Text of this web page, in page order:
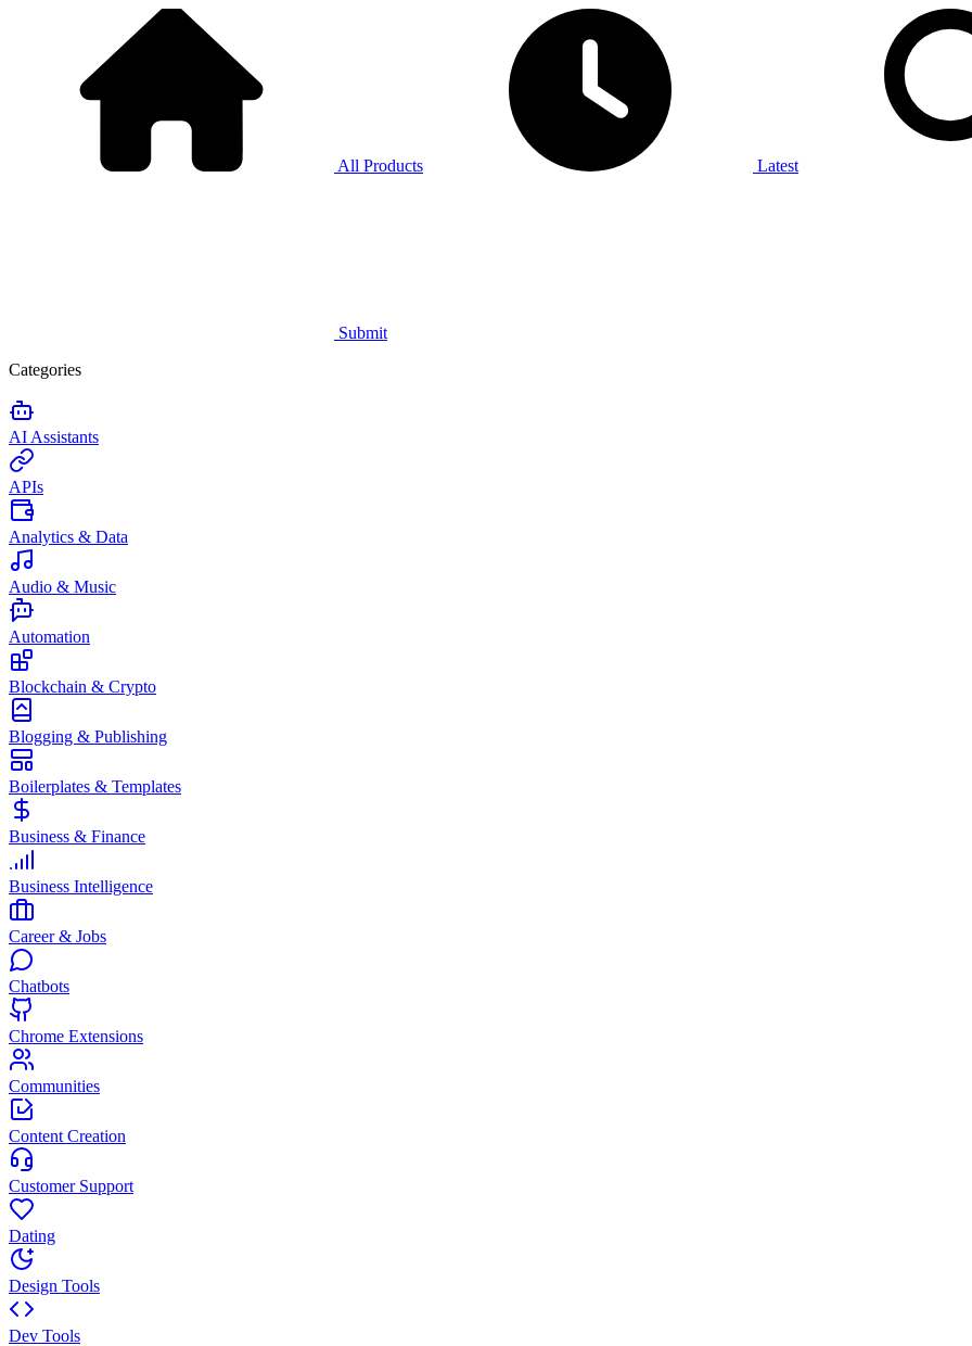
All Products Latest
Submit
Categories
AI Assistants
APIs
Analytics & Data
Audio & Music
Automation
Blockchain & Crypto
Blogging & Publishing
Boilerplates & Templates
Business & Finance
Business Intelligence
Career & Jobs
Chatbots
Chrome Extensions
Communities
Content Creation
Customer Support
Dating
Design Tools
Dev Tools